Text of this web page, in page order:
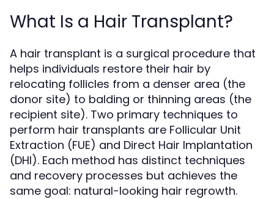
What Is a Hair Transplant?
A hair transplant is a surgical procedure that
helps individuals restore their hair by
relocating follicles from a denser area (the
donor site) to balding or thinning areas (the
recipient site). Two primary techniques to
perform hair transplants are Follicular Unit
Extraction (FUE) and Direct Hair Implantation
(DHI). Each method has distinct techniques
and recovery processes but achieves the
same goal: natural-looking hair regrowth.